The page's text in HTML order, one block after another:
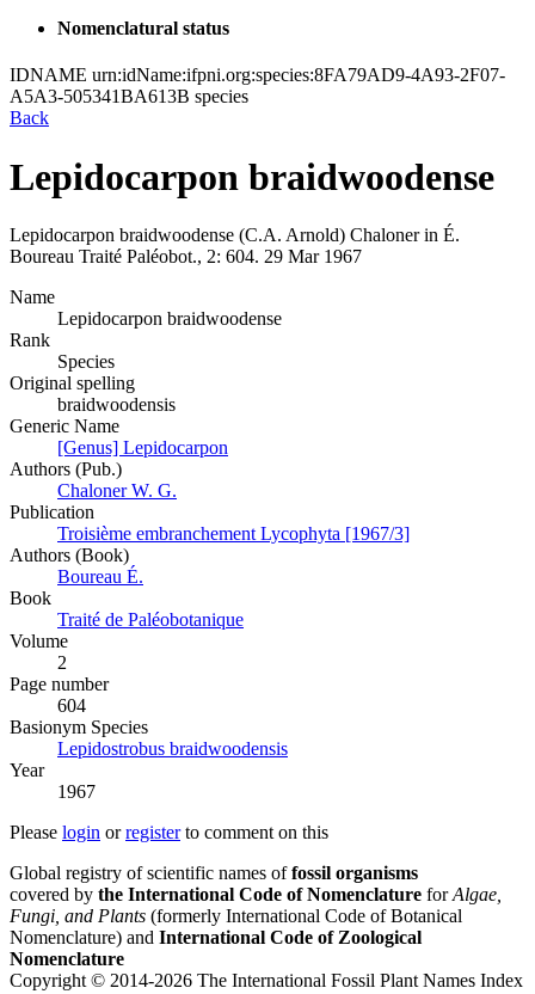
Nomenclatural status
IDNAME urn:idName:ifpni.org:species:8FA79AD9-4A93-2F07-
A5A3-505341BA613B species
Back
Lepidocarpon braidwoodense
Lepidocarpon braidwoodense (C.A. Arnold) Chaloner in É.
Boureau Traité Paléobot., 2: 604. 29 Mar 1967
Name
Lepidocarpon braidwoodense
Rank
Species
Original spelling
braidwoodensis
Generic Name
[Genus] Lepidocarpon
Authors (Pub.)
Chaloner W. G.
Publication
Troisième embranchement Lycophyta [1967/3]
Authors (Book)
Boureau É.
Book
Traité de Paléobotanique
Volume
2
Page number
604
Вasionym Species
Lepidostrobus braidwoodensis
Year
1967
Please login orregisterto comment on this
Global registry of scientific names offossil organisms
covered by the International Code of Nomenclature forAlgae,
Fungi, and Plants (formerly International Code of Botanical
Nomenclature) and International Code of Zoological
Nomenclature
Copyright © 2014-2026 The International Fossil Plant Names Index